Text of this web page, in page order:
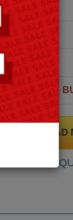
DOWNLOAD
SAMPLE